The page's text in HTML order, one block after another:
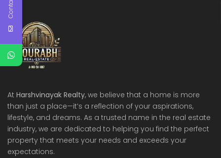
At Harshvinayak Realty, we believe that a home is more
than just a place—it’s a reflection of your aspirations,
lifestyle, and dreams. As a trusted name in the real estate
industry, we are dedicated to helping you find the perfect
property that meets your needs and exceeds your
expectations.